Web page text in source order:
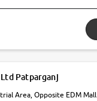
Patparganj
Area, Opposite EDM Mall